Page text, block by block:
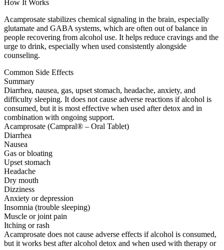
How It Works
Acamprosate stabilizes chemical signaling in the brain, especially
glutamate and GABA systems, which are often out of balance in
people recovering from alcohol use. It helps reduce cravings and the
urge to drink, especially when used consistently alongside
counseling.
Common Side Effects
Summary
Diarrhea, nausea, gas, upset stomach, headache, anxiety, and
difficulty sleeping. It does not cause adverse reactions if alcohol is
consumed, but it is most effective when used after detox and in
combination with ongoing support.
Acamprosate (Campral® – Oral Tablet)
Diarrhea
Nausea
Gas or bloating
Upset stomach
Headache
Dry mouth
Dizziness
Anxiety or depression
Insomnia (trouble sleeping)
Muscle or joint pain
Itching or rash
Acamprosate does not cause adverse effects if alcohol is consumed,
but it works best after alcohol detox and when used with therapy or